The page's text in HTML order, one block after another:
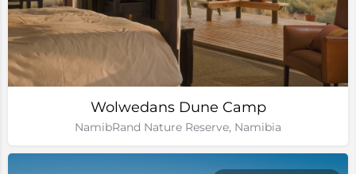
Wolwedans Dune Camp
NamibRand Nature Reserve, Namibia